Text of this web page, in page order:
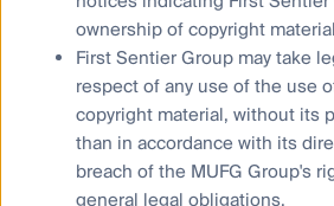
Financial Services Guide
Statement of Commitment to the
Privacy Notice
Whistleblower
Cookies Policy
ownership of copyright
First Sentier Group may take
respect of any use of the use
copyright material, without its
than in accordance with its
breach of the MUFG Group's
general legal obligations.